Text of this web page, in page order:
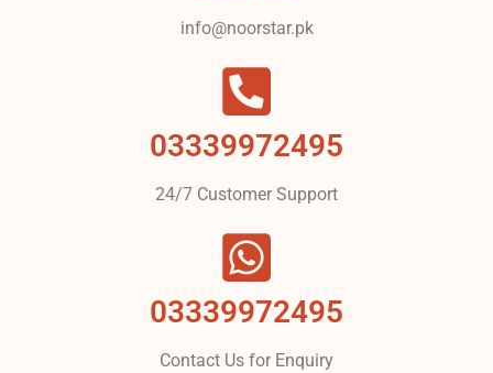
info@noorstar.pk
03339972495
24/7 Customer Support
03339972495
Contact Us for Enquiry